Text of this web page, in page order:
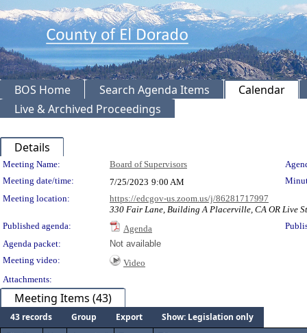
BOS Home Search Agenda Items
Calendar
Live & Archived Proceedings
Details
Meeting Details
Meeting Name: Board of Supervisors
Meeting date/time:
7/25/2023 9:00 AM
Meeting location:
https://edcgov-us.zoom.us/j/86281717997
330 Fair Lane, Building A Placerville, CA OR Live
Published agenda:
Agenda
Agenda packet:
Not available
Meeting video:
Video
Attachments:
Meeting Items (43)
43 records Group Export
Show: Legislation only